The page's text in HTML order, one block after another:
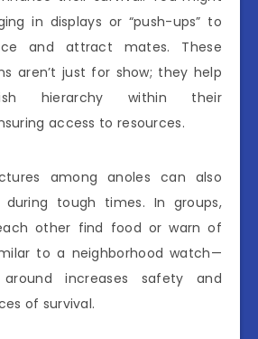
in displays or “push-ups” to
and attract mates. These
aren’t just for show; they help
hierarchy within their
access to resources.
among anoles can also
during tough times. In groups,
other find food or warn of
to a neighborhood watch—
increases safety and
of survival.